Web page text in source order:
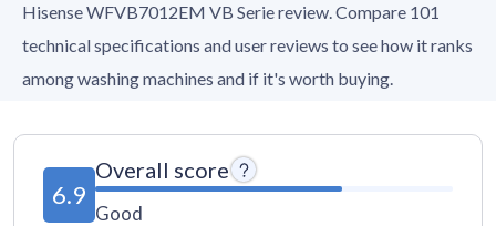
Hisense WFVB7012EM VB Serie review. Compare 101
technical specifications and user reviews to see how it ranks
among washing machines and if it's worth buying.
6.9
Overall score
Good